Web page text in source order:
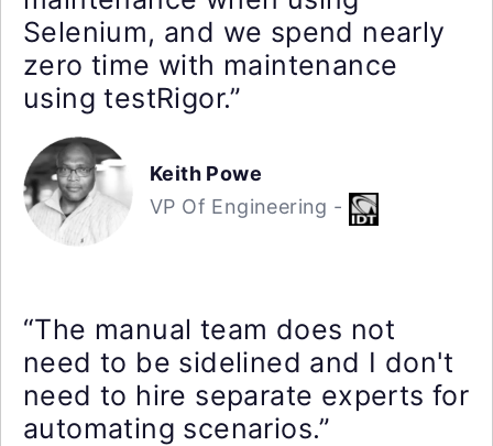
Selenium, and we spend nearly
zero time with maintenance
using testRigor.”
Keith Powe
VP Of Engineering -
“The manual team does not
need to be sidelined and I don't
need to hire separate experts for
automating scenarios.”